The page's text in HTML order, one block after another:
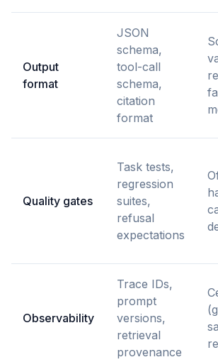
Output
format
JSON
schema,
tool-call
schema,
citation
format
Quality gates
Task tests,
regression
suites,
refusal
expectations
Observability
Trace IDs,
prompt
versions,
retrieval
provenance